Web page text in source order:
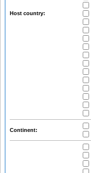
Host country:
Continent: